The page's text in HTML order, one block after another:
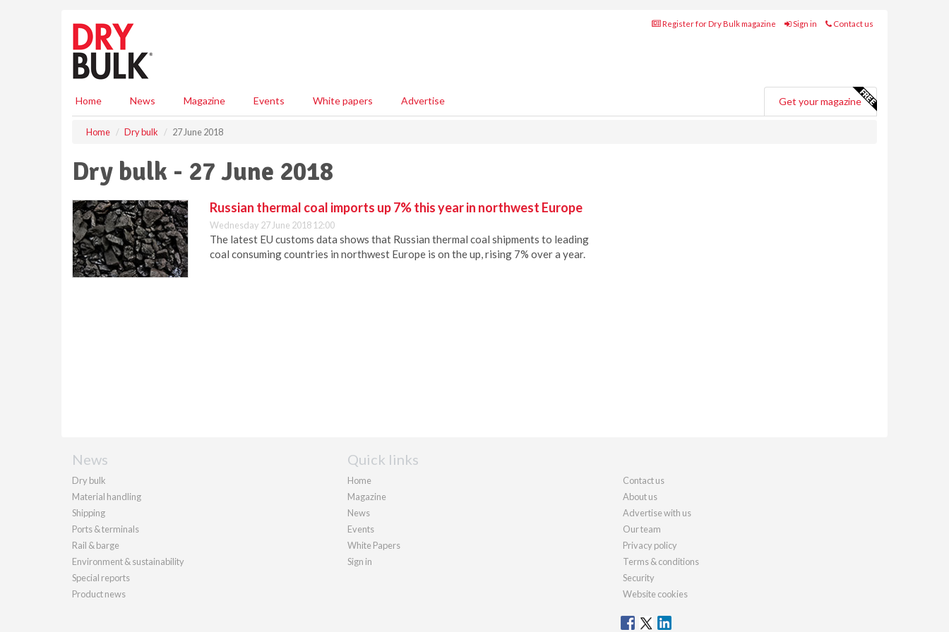
Register for Dry Bulk magazine Sign in Contact us
Home News Magazine Events White papers Advertise Get your magazine
Home Dry bulk 27 June 2018
Dry bulk - 27 June 2018
Russian thermal coal imports up 7% this year in northwest Europe
Wednesday 27 June 2018 12:00
The latest EU customs data shows that Russian thermal coal shipments to leading
coal consuming countries in northwest Europe is on the up, rising 7% over a year.
News
Dry bulk
Material handling
Shipping
Ports & terminals
Rail & barge
Environment & sustainability
Special reports
Product news
Quick links
Home
Magazine
News
Events
White Papers
Sign in
Contact us
About us
Advertise with us
Our team
Privacy policy
Terms & conditions
Security
Website cookies